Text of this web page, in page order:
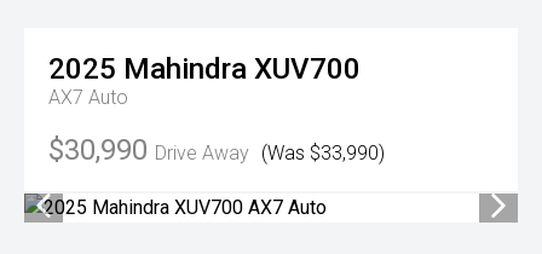
2025 Mahindra XUV700
AX7 Auto
$30,990 Drive Away (Was $33,990)